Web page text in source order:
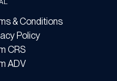
& Conditions
Policy
CRS
ADV